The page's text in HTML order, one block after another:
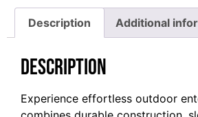
Description Additional
Description
Experience effortless outdoor